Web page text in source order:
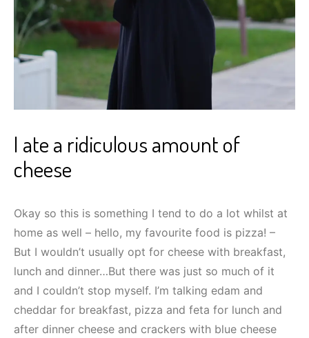
I ate a ridiculous amount of
cheese
Okay so this is something I tend to do a lot whilst at
home as well – hello, my favourite food is pizza! –
But I wouldn’t usually opt for cheese with breakfast,
lunch and dinner…But there was just so much of it
and I couldn’t stop myself. I’m talking edam and
cheddar for breakfast, pizza and feta for lunch and
after dinner cheese and crackers with blue cheese